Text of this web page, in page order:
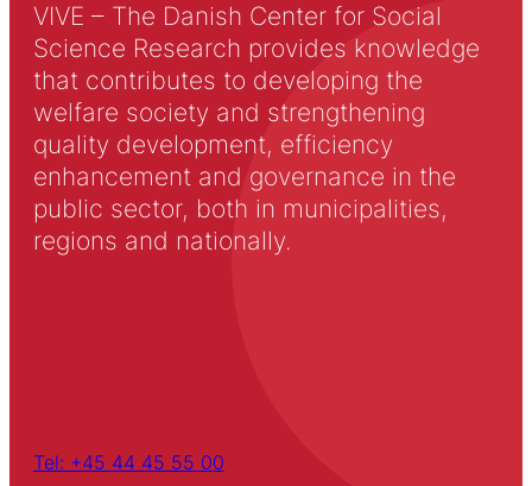
VIVE – The Danish Center for Social
Science Research provides knowledge
that contributes to developing the
welfare society and strengthening
quality development, efficiency
enhancement and governance in the
public sector, both in municipalities,
regions and nationally.
Tel: +45 44 45 55 00